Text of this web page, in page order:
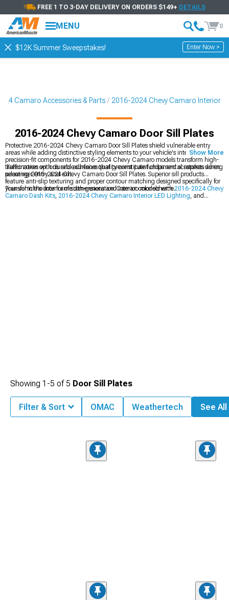
FREE 1 TO 3-DAY DELIVERY ON ORDERS $149+ DETAILS
MENU 0
$12K Summer Sweepstakes! Enter Now >
Camaro Accessories & Parts 2016-2024 Chevy Camaro Interior
2016-2024 Chevy Camaro Door Sill Plates
Protective 2016-2024 Chevy Camaro Door Sill Plates shield vulnerable entry
areas while adding distinctive styling elements to your vehicle's interior. These
precision-fit components for 2016-2024 Chevy Camaro models transform high-
traffic zones with durable surfaces that prevent paint chips and scratches during
passenger entry and exit.
Illumination options and adhesive quality constitute fundamental aspects when
selecting 2016-2024 Chevy Camaro Door Sill Plates. Superior sill products
feature anti-slip texturing and proper contour matching designed specifically for
your vehicle's door frame dimensions and interior color scheme.
Transform the interior of sixth-generation Camaro models with2016-2024 Chevy
Camaro Dash Kits, 2016-2024 Chevy Camaro Interior LED Lighting, and
Show More
Showing 1-5 of 5 Door Sill Plates
Filter & Sort OMAC Weathertech See